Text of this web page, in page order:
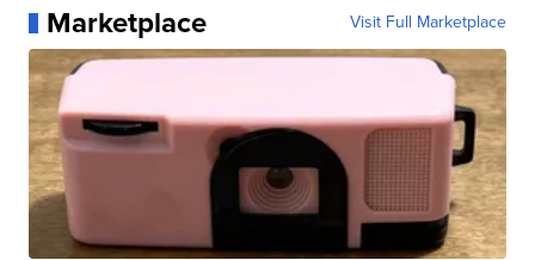
Marketplace Visit Full Marketplace